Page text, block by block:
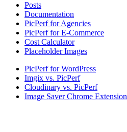
Posts
Documentation
PicPerf for Agencies
PicPerf for E-Commerce
Cost Calculator
Placeholder Images
PicPerf for WordPress
Imgix vs. PicPerf
Cloudinary vs. PicPerf
Image Saver Chrome Extension